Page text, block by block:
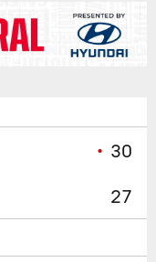
• 30
27